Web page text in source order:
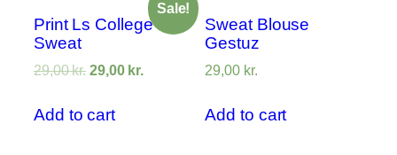
Sale!
Print Ls College
Sweat
29,00kr. 29,00 kr.
Add to cart
Sweat Blouse
Gestuz
29,00 kr.
Add to cart